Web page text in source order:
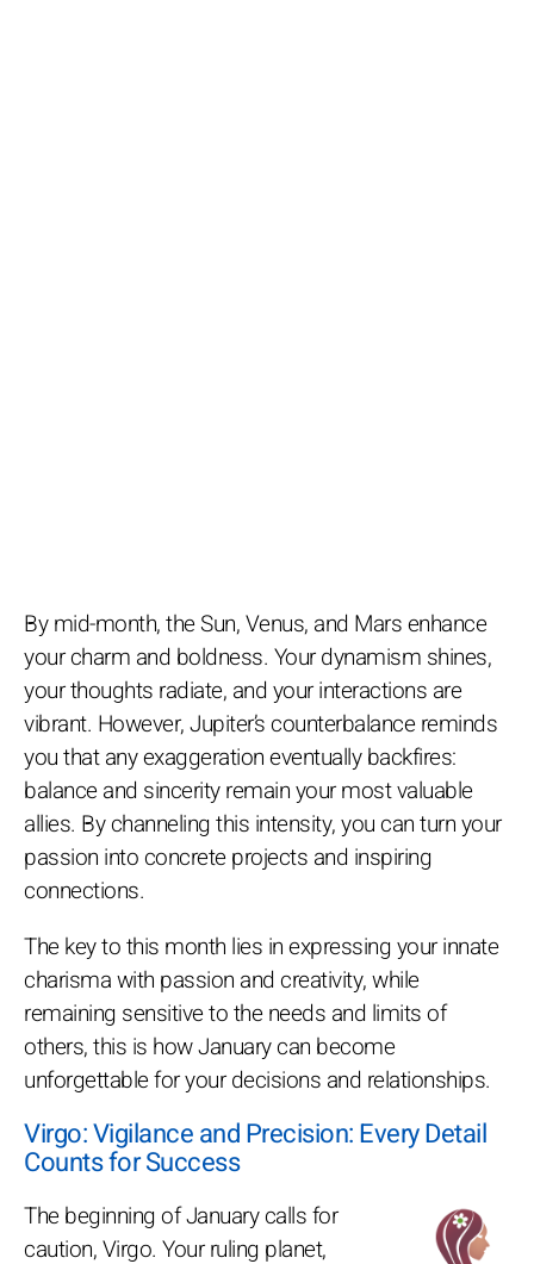
By mid-month, the Sun, Venus, and Mars enhance
your charm and boldness. Your dynamism shines,
your thoughts radiate, and your interactions are
vibrant. However, Jupiter’s counterbalance reminds
you that any exaggeration eventually backfires:
balance and sincerity remain your most valuable
allies. By channeling this intensity, you can turn your
passion into concrete projects and inspiring
connections.
The key to this month lies in expressing your innate
charisma with passion and creativity, while
remaining sensitive to the needs and limits of
others, this is how January can become
unforgettable for your decisions and relationships.
Virgo: Vigilance and Precision: Every Detail
Counts for Success
The beginning of January calls for
caution, Virgo. Your ruling planet,